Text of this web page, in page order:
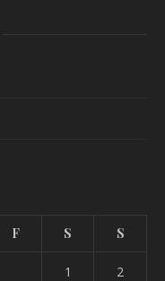
F S S
1 2